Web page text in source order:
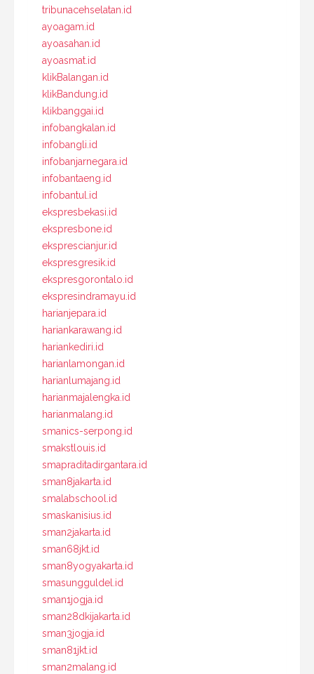
tribunacehselatan.id
ayoagam.id
ayoasahan.id
ayoasmat.id
klikBalangan.id
klikBandung.id
klikbanggai.id
infobangkalan.id
infobangli.id
infobanjarnegara.id
infobantaeng.id
infobantul.id
ekspresbekasi.id
ekspresbone.id
eksprescianjur.id
ekspresgresik.id
ekspresgorontalo.id
ekspresindramayu.id
harianjepara.id
hariankarawang.id
hariankediri.id
harianlamongan.id
harianlumajang.id
harianmajalengka.id
harianmalang.id
smanics-serpong.id
smakstlouis.id
smapraditadirgantara.id
sman8jakarta.id
smalabschool.id
smaskanisius.id
sman2jakarta.id
sman68jkt.id
sman8yogyakarta.id
smasungguldel.id
sman1jogja.id
sman28dkijakarta.id
sman3jogja.id
sman81jkt.id
sman2malang.id